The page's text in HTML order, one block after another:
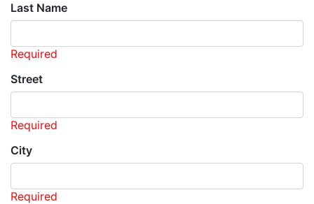
Last Name
Required
Street
Required
City
Required